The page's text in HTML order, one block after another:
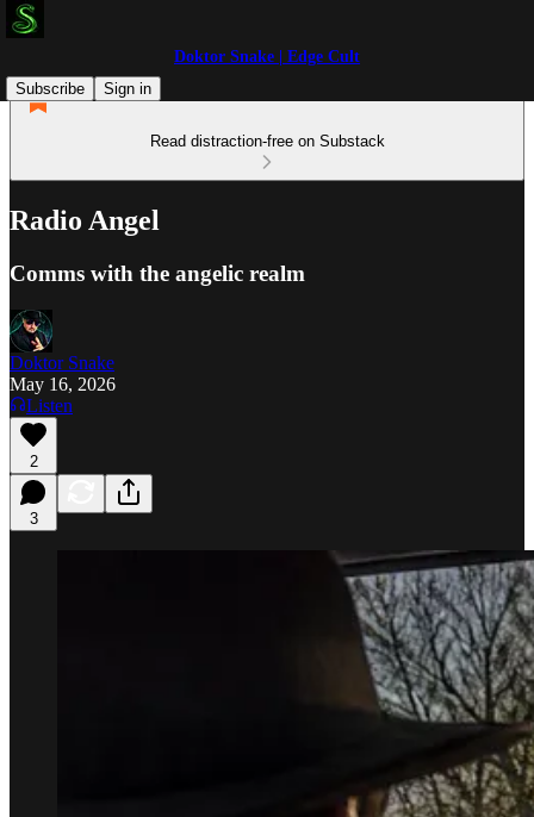
Doktor Snake | Edge Cult
Subscribe
Sign in
Read distraction-free on Substack
Radio Angel
Comms with the angelic realm
Doktor Snake
May 16, 2026
Listen
2
3